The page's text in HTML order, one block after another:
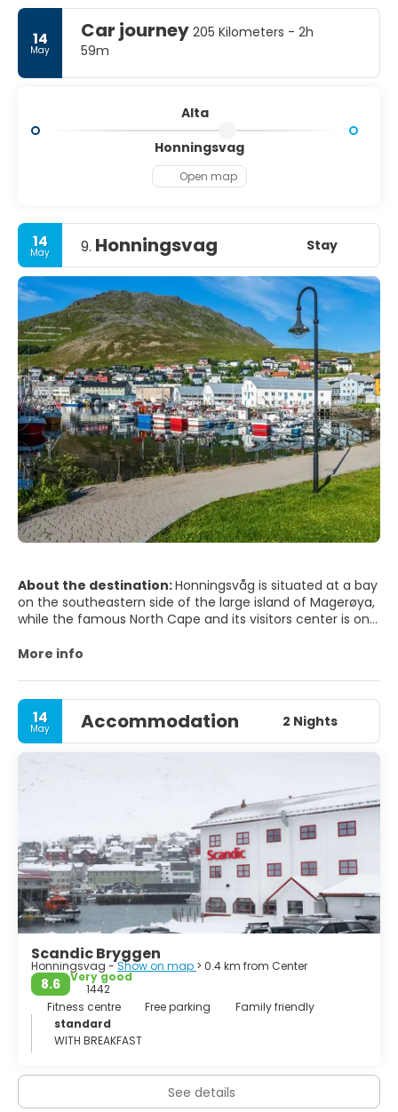
14
May
Car journey 205 Kilometers - 2h
59m
Alta
Honningsvag
Open map
14
May 9. Honningsvag Stay
About the destination:Honningsvåg is situated at a bay
on the southeastern side of the large island of Magerøya,
while the famous North Cape and its visitors center is on
call for cruise ships, especially in the summer months.
Sea) provides rich fisheries and tourism is also important
to the town.
More info
14
May Accommodation 2 Nights
Scandic Bryggen
Honningsvag -Show on map > 0.4 km from Center
8.6
Very good
1442
Fitness centre
Free parking
Family friendly
standard
WITH BREAKFAST
See details